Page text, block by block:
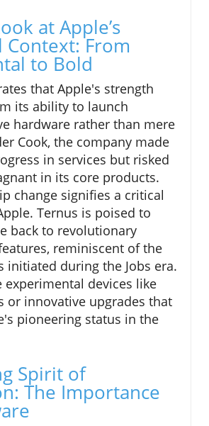
at Apple’s
Context: From
to Bold
that Apple's strength
its ability to launch
hardware rather than mere
Cook, the company made
in services but risked
in its core products.
change signifies a critical
Ternus is poised to
back to revolutionary
reminiscent of the
initiated during the Jobs era.
experimental devices like
or innovative upgrades that
pioneering status in the
Spirit of
The Importance